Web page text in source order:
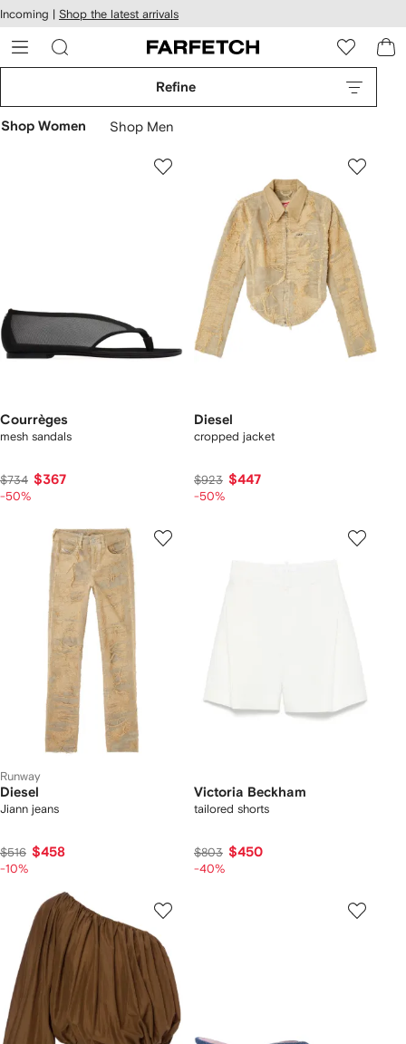
Skip to
main
content
Incoming | Shop the latest arrivals
Refine
Shop Women Shop Men
Courrèges
mesh sandals
$734 $367
-50%
Diesel
cropped jacket
$923 $447
-50%
Runway
Diesel
Jiann jeans
$516 $458
-10%
Victoria Beckham
tailored shorts
$803 $450
-40%